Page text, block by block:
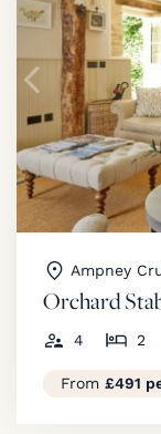
Ampney
Orchard
4 2
From £491